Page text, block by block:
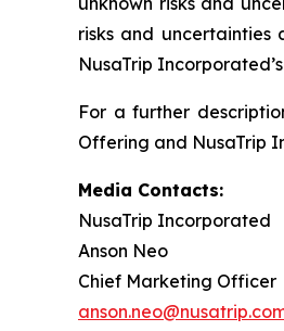
risks and
NusaTrip
For a further
Offering and NusaTrip
Media Contacts:
NusaTrip Incorporated
Anson Neo
Chief Marketing Officer